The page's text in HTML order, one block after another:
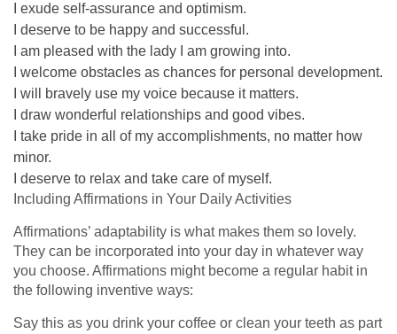
I exude self-assurance and optimism.
I deserve to be happy and successful.
I am pleased with the lady I am growing into.
I welcome obstacles as chances for personal development.
I will bravely use my voice because it matters.
I draw wonderful relationships and good vibes.
I take pride in all of my accomplishments, no matter how
minor.
I deserve to relax and take care of myself.
Including Affirmations in Your Daily Activities
Affirmations’ adaptability is what makes them so lovely.
They can be incorporated into your day in whatever way
you choose. Affirmations might become a regular habit in
the following inventive ways:
Say this as you drink your coffee or clean your teeth as part